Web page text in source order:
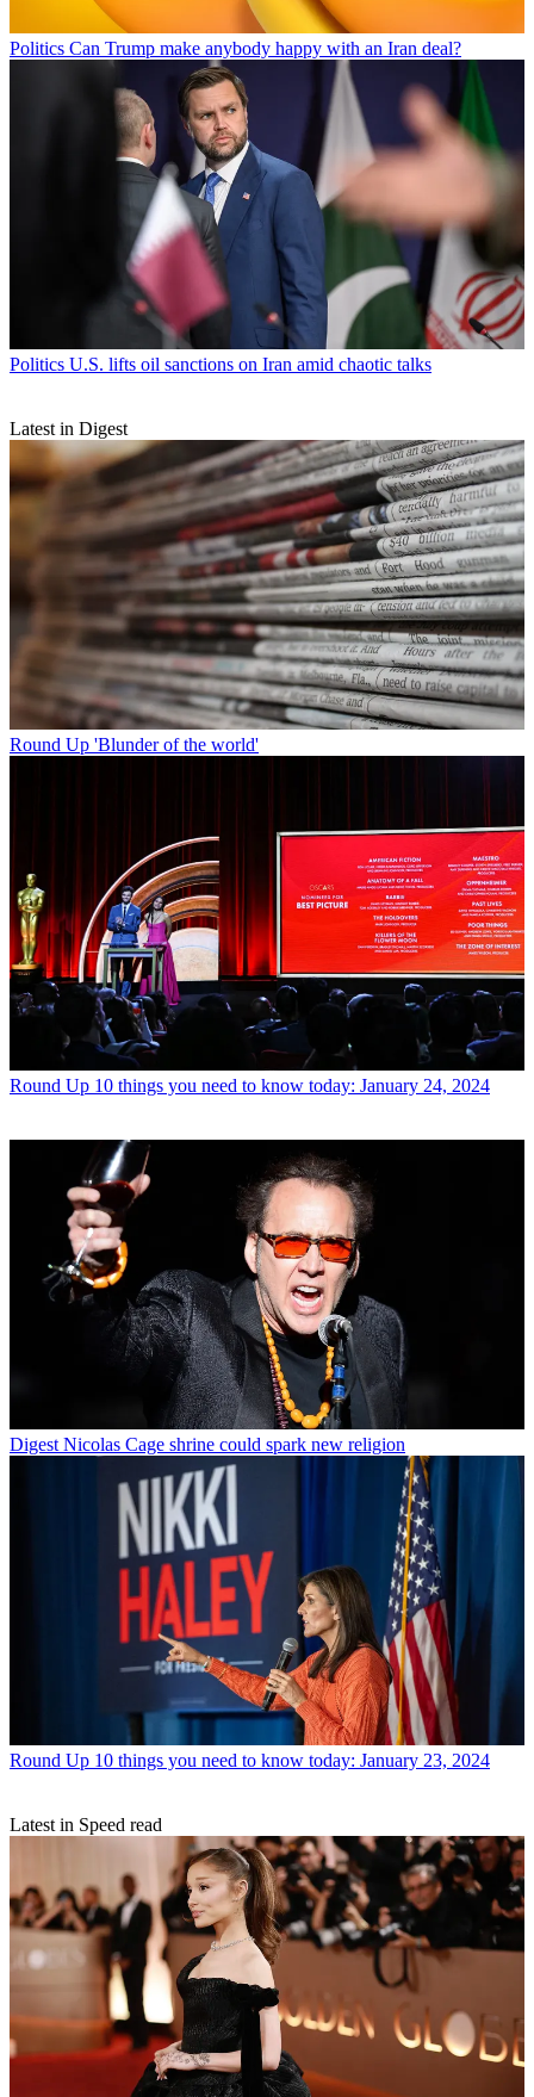
Politics Can Trump make anybody happy with an Iran deal?
Politics U.S. lifts oil sanctions on Iran amid chaotic talks
Latest in Digest
Round Up 'Blunder of the world'
Round Up 10 things you need to know today: January 24, 2024
Digest Nicolas Cage shrine could spark new religion
Round Up 10 things you need to know today: January 23, 2024
Latest in Speed read